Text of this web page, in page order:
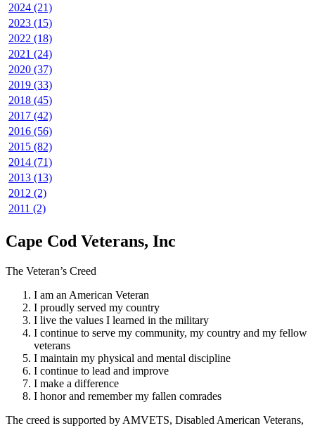
2024 (21)
2023 (15)
2022 (18)
2021 (24)
2020 (37)
2019 (33)
2018 (45)
2017 (42)
2016 (56)
2015 (82)
2014 (71)
2013 (13)
2012 (2)
2011 (2)
Cape Cod Veterans, Inc
The Veteran’s Creed
I am an American Veteran
I proudly served my country
I live the values I learned in the military
I continue to serve my community, my country and my fellow
veterans
I maintain my physical and mental discipline
I continue to lead and improve
I make a difference
I honor and remember my fallen comrades
The creed is supported by AMVETS, Disabled American Veterans,